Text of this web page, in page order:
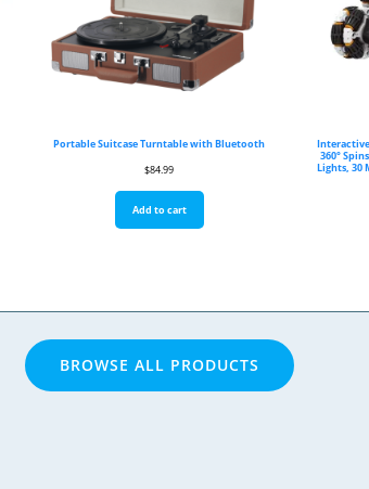
Portable Suitcase Turntable with Bluetooth
$84.99
Add to cart
Interactive
360°
Lights, 30
BROWSE ALL PRODUCTS